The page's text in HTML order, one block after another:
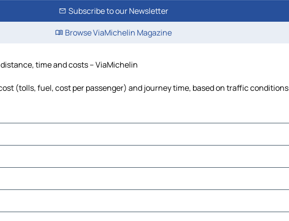
Subscribe to our Newsletter
Browse ViaMichelin Magazine
time and costs – ViaMichelin
(tolls, fuel, cost per passenger) and journey time, based on traffic conditions